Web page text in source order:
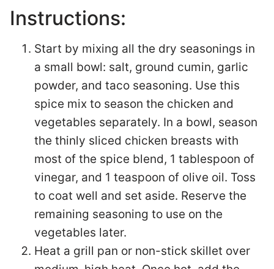
Instructions:
Start by mixing all the dry seasonings in
a small bowl: salt, ground cumin, garlic
powder, and taco seasoning. Use this
spice mix to season the chicken and
vegetables separately. In a bowl, season
the thinly sliced chicken breasts with
most of the spice blend, 1 tablespoon of
vinegar, and 1 teaspoon of olive oil. Toss
to coat well and set aside. Reserve the
remaining seasoning to use on the
vegetables later.
Heat a grill pan or non-stick skillet over